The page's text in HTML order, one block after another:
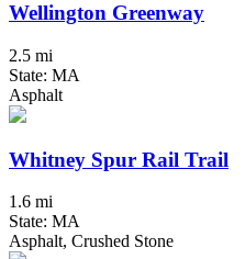
Wellington Greenway
2.5 mi
State: MA
Asphalt
Whitney Spur Rail Trail
1.6 mi
State: MA
Asphalt, Crushed Stone